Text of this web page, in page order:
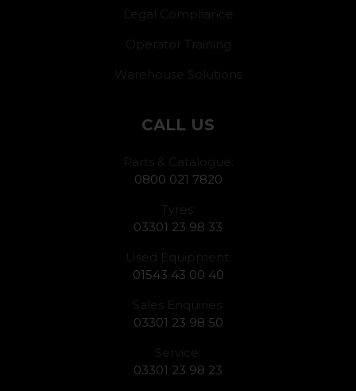
Legal Compliance
Operator Training
Warehouse Solutions
CALL US
Parts & Catalogue:
0800 021 7820
Tyres:
03301 23 98 33
Used Equipment:
01543 43 00 40
Sales Enquiries:
03301 23 98 50
Service:
03301 23 98 23